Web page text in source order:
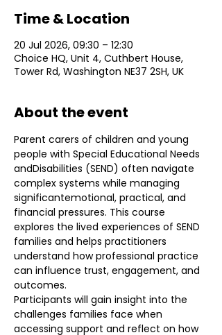
Time & Location
20 Jul 2026, 09:30 – 12:30
Choice HQ, Unit 4, Cuthbert House,
Tower Rd, Washington NE37 2SH, UK
About the event
Parent carers of children and young
people with Special Educational Needs
andDisabilities (SEND) often navigate
complex systems while managing
significantemotional, practical, and
financial pressures. This course
explores the lived experiences of SEND
families and helps practitioners
understand how professional practice
can influence trust, engagement, and
outcomes.
Participants will gain insight into the
challenges families face when
accessing support and reflect on how